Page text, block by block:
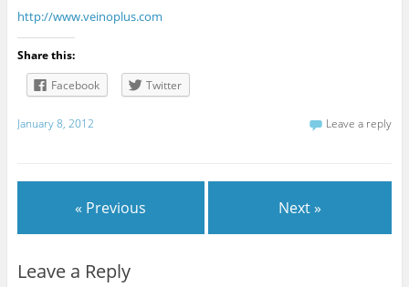
http://www.veinoplus.com
Share this:
Facebook
Twitter
January 8, 2012 Leave a reply
« Previous Next »
Leave a Reply